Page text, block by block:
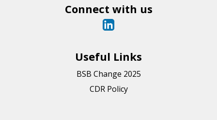
Connect with us
Useful Links
BSB Change 2025
CDR Policy